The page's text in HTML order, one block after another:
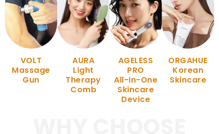
VOLT
Massage
Gun
AURA
Light
Therapy
Comb
AGELESS
PRO
All-In-One
Skincare
Device
ORGAHUE
Korean
Skincare